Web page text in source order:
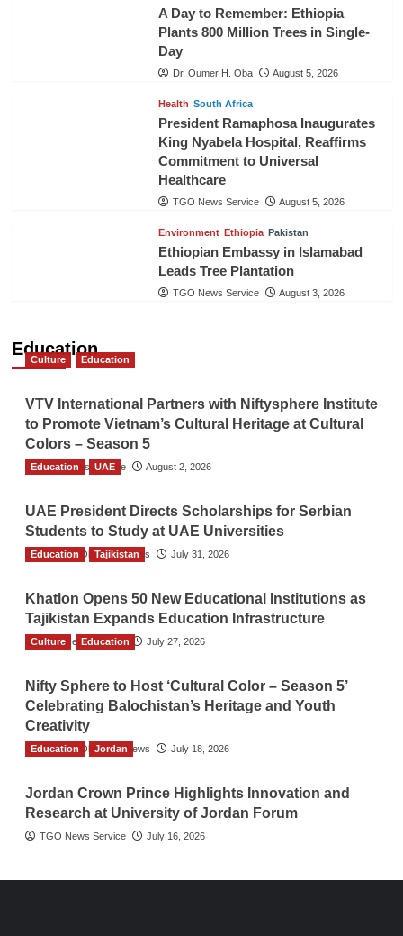
A Day to Remember: Ethiopia
Plants 800 Million Trees in Single-
Day
Dr. Oumer H. Oba August 5, 2026
Health South Africa
President Ramaphosa Inaugurates
King Nyabela Hospital, Reaffirms
Commitment to Universal
Healthcare
TGO News Service August 5, 2026
Environment Ethiopia Pakistan
Ethiopian Embassy in Islamabad
Leads Tree Plantation
TGO News Service August 3, 2026
Education
Culture Education
VTV International Partners with Niftysphere Institute
to Promote Vietnam’s Cultural Heritage at Cultural
Colors – Season 5
TGO News Service August 2, 2026
Education UAE
UAE President Directs Scholarships for Serbian
Students to Study at UAE Universities
The Gulf Observer News July 31, 2026
Education Tajikistan
Khatlon Opens 50 New Educational Institutions as
Tajikistan Expands Education Infrastructure
TGO News Service July 27, 2026
Culture Education
Nifty Sphere to Host ‘Cultural Color – Season 5’
Celebrating Balochistan’s Heritage and Youth
Creativity
The Gulf Observer News July 18, 2026
Education Jordan
Jordan Crown Prince Highlights Innovation and
Research at University of Jordan Forum
TGO News Service July 16, 2026